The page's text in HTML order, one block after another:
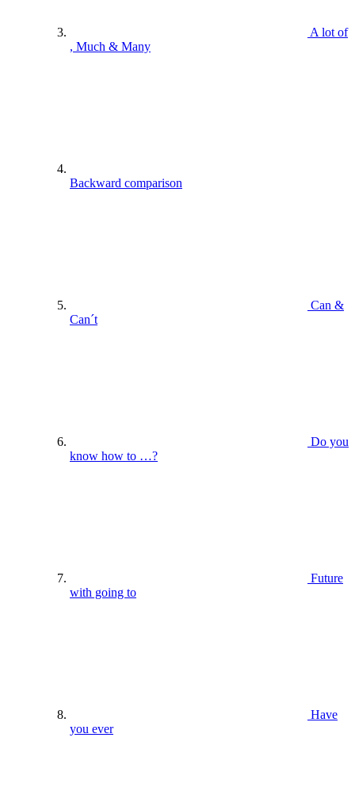
A lot of
, Much & Many
Backward comparison
Can &
Can´t
Do you
know how to …?
Future
with going to
Have
you ever